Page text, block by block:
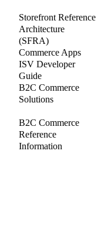
Storefront Reference
Architecture
(SFRA)
Commerce Apps
ISV Developer
Guide
B2C Commerce
Solutions
B2C Commerce
Reference
Information